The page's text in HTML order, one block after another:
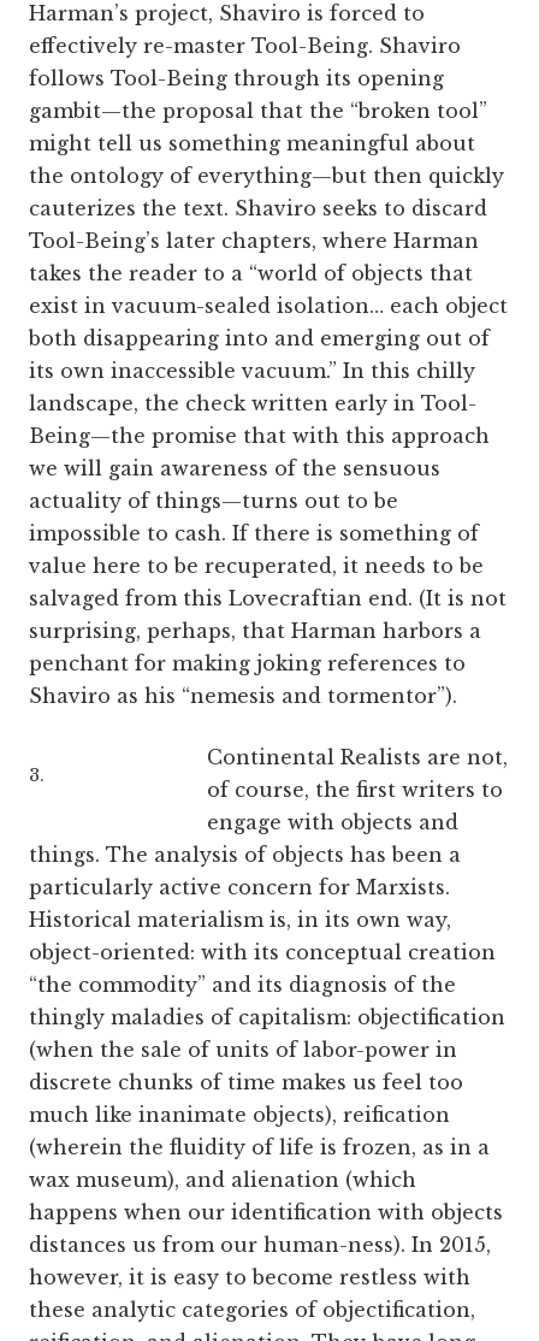
Harman’s project, Shaviro is forced to
effectively re-master Tool-Being. Shaviro
follows Tool-Being through its opening
gambit—the proposal that the “broken tool”
might tell us something meaningful about
the ontology of everything—but then quickly
cauterizes the text. Shaviro seeks to discard
Tool-Being’s later chapters, where Harman
takes the reader to a “world of objects that
exist in vacuum-sealed isolation… each object
both disappearing into and emerging out of
its own inaccessible vacuum.” In this chilly
landscape, the check written early in Tool-
Being—the promise that with this approach
we will gain awareness of the sensuous
actuality of things—turns out to be
impossible to cash. If there is something of
value here to be recuperated, it needs to be
salvaged from this Lovecraftian end. (It is not
surprising, perhaps, that Harman harbors a
penchant for making joking references to
Shaviro as his “nemesis and tormentor”).
3.
Continental Realists are not,
of course, the first writers to
engage with objects and
things. The analysis of objects has been a
particularly active concern for Marxists.
Historical materialism is, in its own way,
object-oriented: with its conceptual creation
“the commodity” and its diagnosis of the
thingly maladies of capitalism: objectification
(when the sale of units of labor-power in
discrete chunks of time makes us feel too
much like inanimate objects), reification
(wherein the fluidity of life is frozen, as in a
wax museum), and alienation (which
happens when our identification with objects
distances us from our human-ness). In 2015,
however, it is easy to become restless with
these analytic categories of objectification,